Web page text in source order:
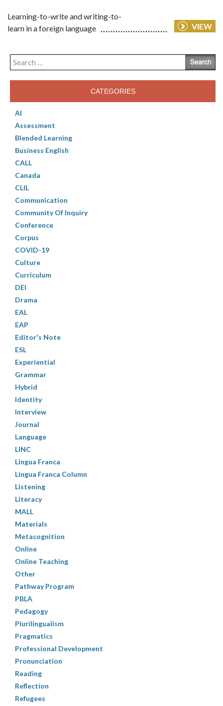
Learning-to-write and writing-to-
learn in a foreign language
VIEW
Search
for:
CATEGORIES
AI
Assessment
Blended Learning
Business English
CALL
Canada
CLIL
Communication
Community Of Inquiry
Conference
Corpus
COVID-19
Culture
Curriculum
DEI
Drama
EAL
EAP
Editor's Note
ESL
Experiential
Grammar
Hybrid
Identity
Interview
Journal
Language
LINC
Lingua Franca
Lingua Franca Column
Listening
Literacy
MALL
Materials
Metacognition
Online
Online Teaching
Other
Pathway Program
PBLA
Pedagogy
Plurilingualism
Pragmatics
Professional Development
Pronunciation
Reading
Reflection
Refugees